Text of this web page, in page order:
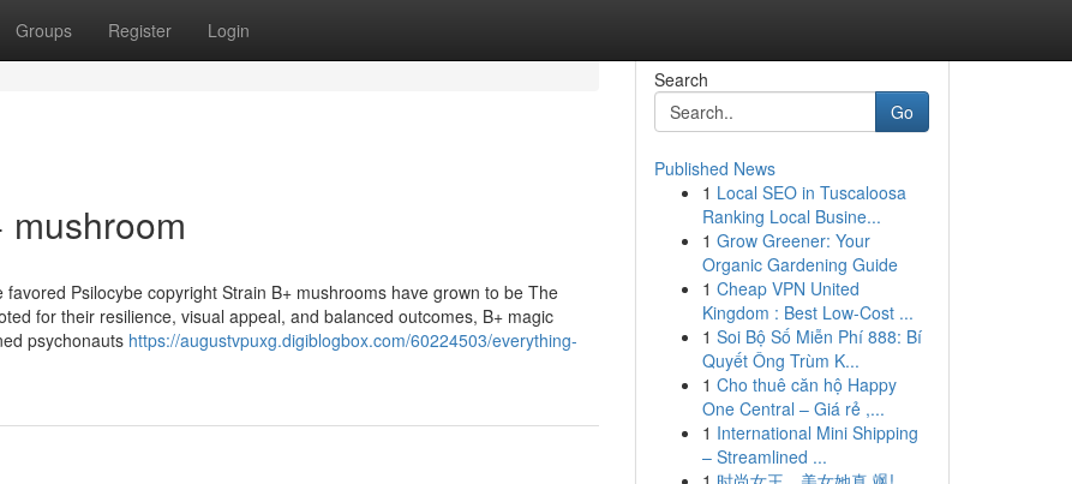
Groups Register Login
mushroom
Psilocybe copyright Strain B+ mushrooms have grown to be The
for their resilience, visual appeal, and balanced outcomes, B+ magic
psychonauts https://augustvpuxg.digiblogbox.com/60224503/everything-
Search
Go
Published News
1 Local SEO in Tuscaloosa
Ranking Local Busine...
1 Grow Greener: Your
Organic Gardening Guide
1 Cheap VPN United
Kingdom : Best Low-Cost ...
1 Soi Bộ Số Miễn Phí 888: Bí
Quyết Ông Trùm K...
1 Cho thuê căn hộ Happy
One Central – Giá rẻ ,...
1 International Mini Shipping
– Streamlined ...